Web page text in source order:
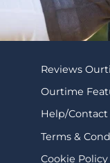
Reviews
Ourtime
Help/Contact
Terms &
Cookie Policy